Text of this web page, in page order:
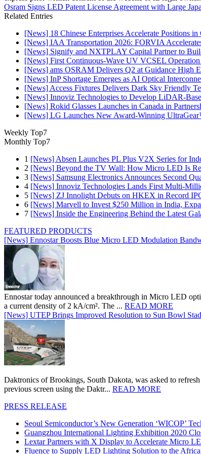
Osram Signs LED Patent License Agreement with Large
Related Entries
[News] 18 Chinese Enterprises Accelerate Positions
[News] IAA Transportation 2026: FORVIA
[News] Signify and NXTPLAY Capital Partner to
[News] First Continuous-Wave UV VCSEL Operation
[News] ams OSRAM Delivers Q2 at Guidance High
[News] InP Shortage Emerges as AI Optical
[News] Access Fixtures Delivers Dark Sky Friendly
[News] Innoviz Technologies to Develop LiDAR-
[News] Rokid Glasses Launches in Canada in
[News] LG Launches New Award-Winning
Weekly Top7
Monthly Top7
1 [News] Absen Launches PL Plus V2X Series for
2 [News] Beyond the TV Wall: How Micro LED Is
3 [News] Samsung Electronics Announces Second
4 [News] Innoviz Technologies Lands First Multi-
5 [News] ZJ Innolight Debuts on HKEX in Record
6 [News] Marvell to Invest $250 Million in India,
7 [News] Inside the Engineering Behind the Latest
FEATURED PRODUCTS
[News] Ennostar Boosts Blue Micro LED Modulation
Ennostar today announced a breakthrough in Micro LED
a current density of 2 kA/cm². The ... READ MORE
[News] UTEP Brings Improved Resolution to Sun Bowl
Daktronics of Brookings, South Dakota, was asked to
previous screen using the Daktr... READ MORE
PRESS RELEASE
Seoul Semiconductor’s New Generation ‘WICOP’
Guangzhou International Lighting Exhibition 2020
Lextar Partners with X Display to Accelerate Micro
Fluence to Supply LED Lighting Solution to the